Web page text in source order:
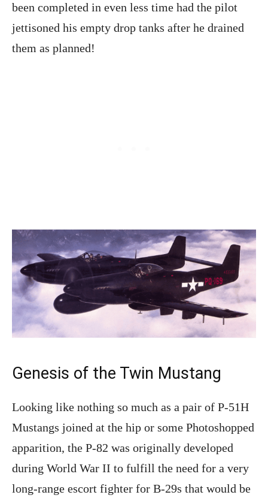
been completed in even less time had the pilot
jettisoned his empty drop tanks after he drained
them as planned!
Genesis of the Twin Mustang
Looking like nothing so much as a pair of P-51H
Mustangs joined at the hip or some Photoshopped
apparition, the P-82 was originally developed
during World War II to fulfill the need for a very
long-range escort fighter for B-29s that would be